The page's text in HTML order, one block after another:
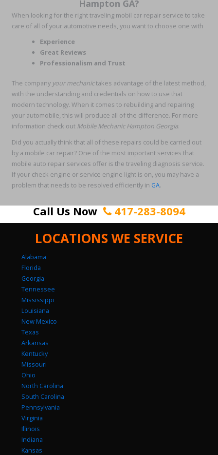
Hampton GA?
When looking for the right traveling mobil car repair service to take
care of all of your automotive needs, you want to choose one with
Experience
Great Reviews
Professionalism and Trust
The company your mechanictakes advantage of the latest method,
with the understanding and credentials on how to use that
modern technology. When it comes to rebuilding and repairing
your automobile, this will produce all of the difference. For more
information check out Mobile Mechanic Hampton Georgia.
Did you actually think that all of these repairs could be carried out
by a mobile car repair? One of the most important services that
mobile auto repair services offer is the traveling diagnosis service.
If your check engine or service engine light is on, you may have a
problem that needs to be resolved efficiently in GA.
Call Us Now 417-283-8094
LOCATIONS WE SERVICE
Alabama
Florida
Georgia
Tennessee
Mississippi
Louisiana
New Mexico
Texas
Arkansas
Kentucky
Missouri
Ohio
North Carolina
South Carolina
Pennsylvania
Virginia
Illinois
Indiana
Kansas